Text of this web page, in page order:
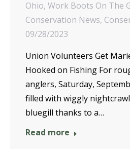
Ohio, Work Boots On The
Conservation News,
09/28/2023
Union Volunteers Get
Hooked on Fishing For
anglers, Saturday,
filled with wiggly
bluegill thanks to a…
Read more